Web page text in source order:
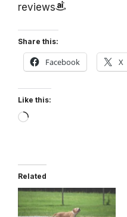
reviews
Share this:
Facebook X
Like this:
Loading…
Related